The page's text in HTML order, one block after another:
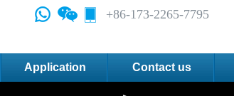
+86-173-2265-7795
Application Contact us